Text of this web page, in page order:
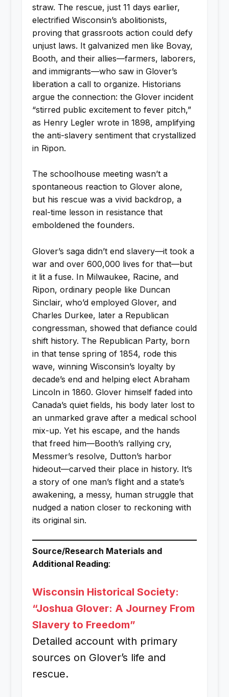
straw. The rescue, just 11 days earlier,
electrified Wisconsin’s abolitionists,
proving that grassroots action could defy
unjust laws. It galvanized men like Bovay,
Booth, and their allies—farmers, laborers,
and immigrants—who saw in Glover’s
liberation a call to organize. Historians
argue the connection: the Glover incident
“stirred public excitement to fever pitch,”
as Henry Legler wrote in 1898, amplifying
the anti-slavery sentiment that crystallized
in Ripon.
The schoolhouse meeting wasn’t a
spontaneous reaction to Glover alone,
but his rescue was a vivid backdrop, a
real-time lesson in resistance that
emboldened the founders.
Glover’s saga didn’t end slavery—it took a
war and over 600,000 lives for that—but
it lit a fuse. In Milwaukee, Racine, and
Ripon, ordinary people like Duncan
Sinclair, who’d employed Glover, and
Charles Durkee, later a Republican
congressman, showed that defiance could
shift history. The Republican Party, born
in that tense spring of 1854, rode this
wave, winning Wisconsin’s loyalty by
decade’s end and helping elect Abraham
Lincoln in 1860. Glover himself faded into
Canada’s quiet fields, his body later lost to
an unmarked grave after a medical school
mix-up. Yet his escape, and the hands
that freed him—Booth’s rallying cry,
Messmer’s resolve, Dutton’s harbor
hideout—carved their place in history. It’s
a story of one man’s flight and a state’s
awakening, a messy, human struggle that
nudged a nation closer to reckoning with
its original sin.
Source/Research Materials and
Additional Reading:
Wisconsin Historical Society:
“Joshua Glover: A Journey From
Slavery to Freedom”
Detailed account with primary
sources on Glover’s life and
rescue.